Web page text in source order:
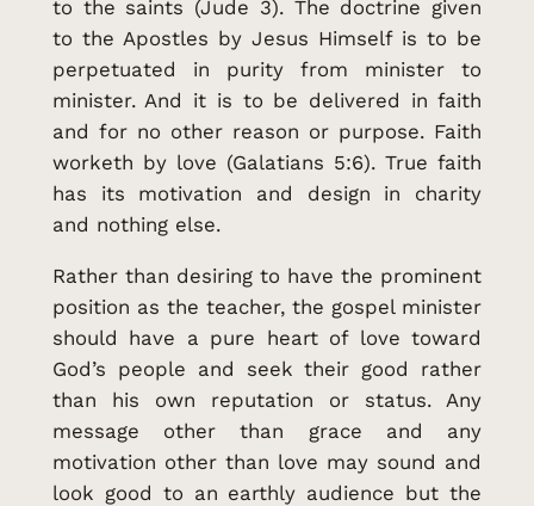
to the saints (Jude 3). The doctrine given
to the Apostles by Jesus Himself is to be
perpetuated in purity from minister to
minister. And it is to be delivered in faith
and for no other reason or purpose. Faith
worketh by love (Galatians 5:6). True faith
has its motivation and design in charity
and nothing else.
Rather than desiring to have the prominent
position as the teacher, the gospel minister
should have a pure heart of love toward
God’s people and seek their good rather
than his own reputation or status. Any
message other than grace and any
motivation other than love may sound and
look good to an earthly audience but the